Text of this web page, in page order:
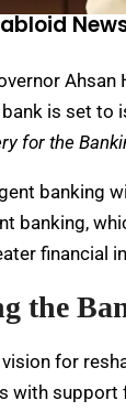
is set to
for the
banking
banking,
financial
the
for
with support